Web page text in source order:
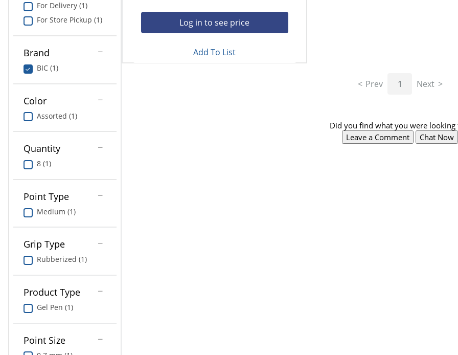
submenu
previous
main
Food Service & Supplies
Ink & Toner
Education
Greener Office Products
For Delivery (1)
For Store Pickup (1)
Brand
BIC (1)
Color
Assorted (1)
Quantity
8 (1)
Point Type
Medium (1)
Grip Type
Rubberized (1)
Product Type
Gel Pen (1)
Point Size
Log in to see price
Add To List
Prev 1 Next
Did you find what you were looking
Leave a Comment
Chat Now